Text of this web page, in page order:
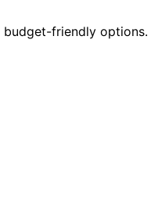
friendly options.